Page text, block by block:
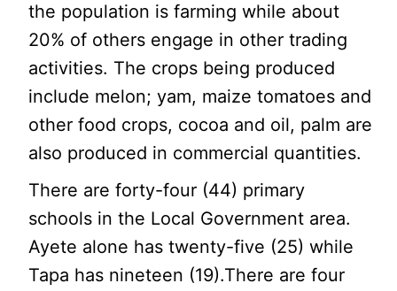
the population is farming while about
20% of others engage in other trading
activities. The crops being produced
include melon; yam, maize tomatoes and
other food crops, cocoa and oil, palm are
also produced in commercial quantities.
There are forty-four (44) primary
schools in the Local Government area.
Ayete alone has twenty-five (25) while
Tapa has nineteen (19).There are four